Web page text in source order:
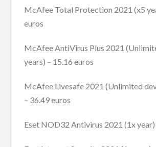
McAfee Total Protection 2021 (x5
euros
McAfee AntiVirus Plus 2021
years) – 15.16 euros
McAfee Livesafe 2021 (Unlimited
– 36.49 euros
Eset NOD32 Antivirus 2021 (1x year)